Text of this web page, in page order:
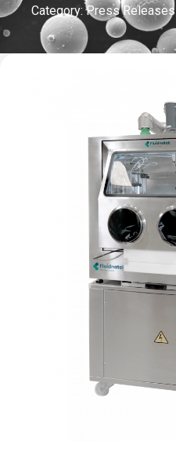
Category: Press Releases